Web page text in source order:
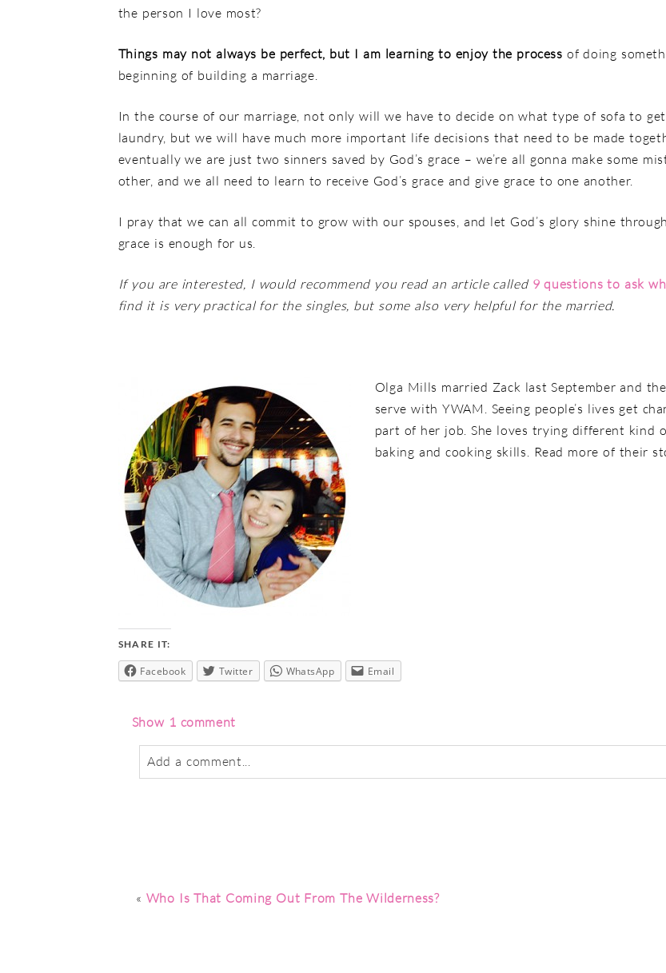
the person I love most?
Things may not always be perfect, but I am learning to enjoy the process of doing
beginning of building a marriage.
In the course of our marriage, not only will we have to decide on what type of sofa to
laundry, but we will have much more important life decisions that need to be made
eventually we are just two sinners saved by God’s grace – we’re all gonna make some
other, and we all need to learn to receive God’s grace and give grace to one another.
I pray that we can all commit to grow with our spouses, and let God’s glory shine
grace is enough for us.
If you are interested, I would recommend you read an article called 9 questions to ask
find it is very practical for the singles, but some also very helpful for the married.
Olga Mills married Zack last September and
serve with YWAM. Seeing people’s lives get
part of her job. She loves trying different kind
baking and cooking skills. Read more of their
SHARE IT:
Facebook Twitter WhatsApp Email
Show 1 comment
Add a comment...
Post Comment
« Who Is That Coming Out From The Wilderness?